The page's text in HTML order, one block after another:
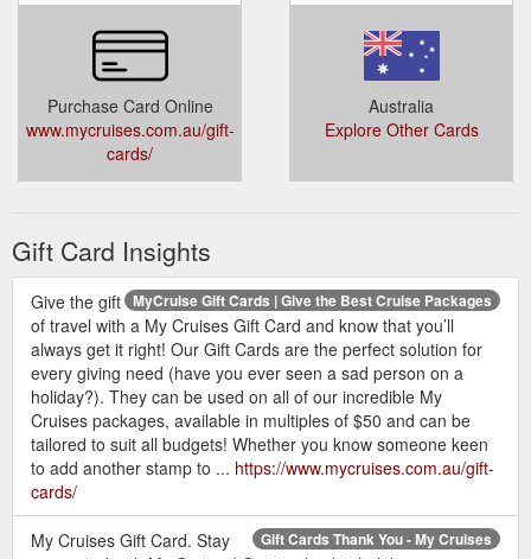
Purchase Card Online
www.mycruises.com.au/gift-
cards/
Australia
Explore Other Cards
Gift Card Insights
MyCruise Gift Cards | Give the Best Cruise Packages
Give the gift
of travel with a My Cruises Gift Card and know that you’ll
always get it right! Our Gift Cards are the perfect solution for
every giving need (have you ever seen a sad person on a
holiday?). They can be used on all of our incredible My
Cruises packages, available in multiples of $50 and can be
tailored to suit all budgets! Whether you know someone keen
to add another stamp to ... https://www.mycruises.com.au/gift-
cards/
Gift Cards Thank You - My Cruises
My Cruises Gift Card. Stay